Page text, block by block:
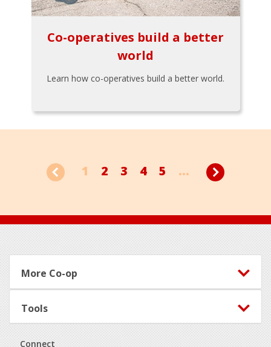
Co-operatives build a better
world
Learn how co-operatives build a better world.
1 2 3 4 5 ...
Footer
More Co-op
Tools
Connect